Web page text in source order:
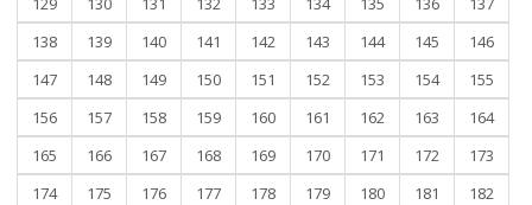
138
139 140 141 142 143 144 145
146
147
148 149 150 151 152 153 154
155
156
157 158 159 160 161 162 163
164
165
166 167 168 169 170 171 172
173
174
175 176 177 178 179 180 181
182